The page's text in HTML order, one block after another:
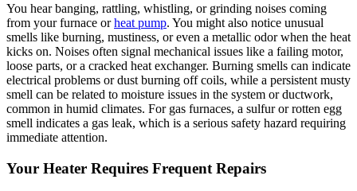
You hear banging, rattling, whistling, or grinding noises coming
from your furnace orheat pump. You might also notice unusual
smells like burning, mustiness, or even a metallic odor when the heat
kicks on. Noises often signal mechanical issues like a failing motor,
loose parts, or a cracked heat exchanger. Burning smells can indicate
electrical problems or dust burning off coils, while a persistent musty
smell can be related to moisture issues in the system or ductwork,
common in humid climates. For gas furnaces, a sulfur or rotten egg
smell indicates a gas leak, which is a serious safety hazard requiring
immediate attention.
Your Heater Requires Frequent Repairs